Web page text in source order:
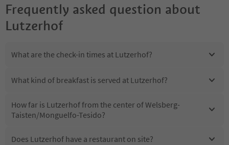
Frequently asked question about
Lutzerhof
What are the check-in times at Lutzerhof?
What kind of breakfast is served at Lutzerhof?
How far is Lutzerhof from the center of Welsberg-
Taisten/Monguelfo-Tesido?
Does Lutzerhof have a restaurant on site?